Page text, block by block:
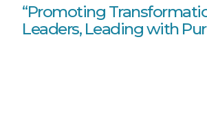
“Promoting
Leaders, Leading with